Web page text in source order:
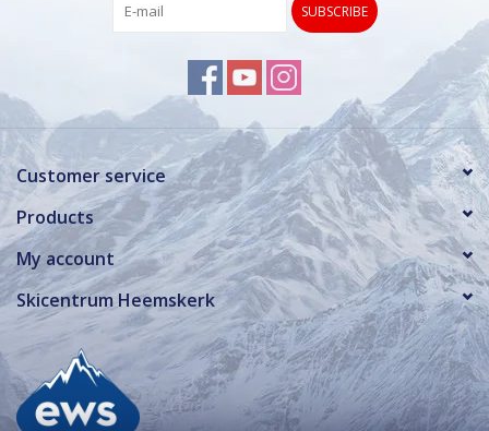
SUBSCRIBE
Customer service
Products
My account
Skicentrum Heemskerk